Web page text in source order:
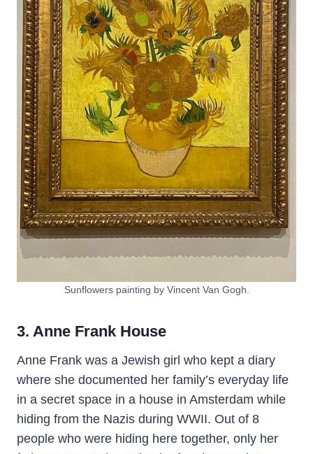
Sunflowers painting by Vincent Van Gogh.
3. Anne Frank House
Anne Frank was a Jewish girl who kept a diary
where she documented her family’s everyday life
in a secret space in a house in Amsterdam while
hiding from the Nazis during WWII. Out of 8
people who were hiding here together, only her